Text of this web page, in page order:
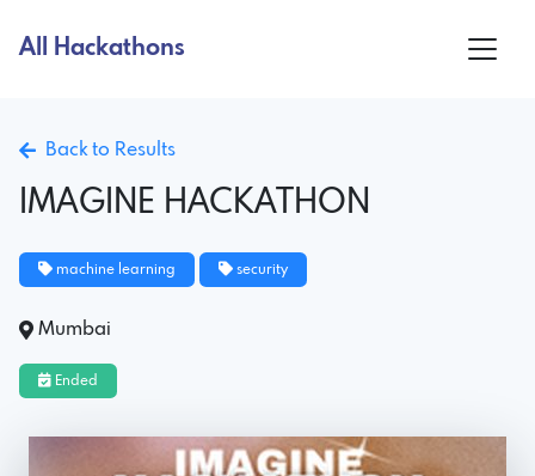
All Hackathons
Back to Results
IMAGINE HACKATHON
machine learning security
Mumbai
Ended